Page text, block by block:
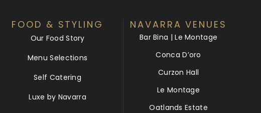
FOOD & STYLING
Our Food Story
Menu Selections
Self Catering
Luxe by Navarra
NAVARRA VENUES
Bar Bina | Le Montage
Conca D’oro
Curzon Hall
Le Montage
Oatlands Estate